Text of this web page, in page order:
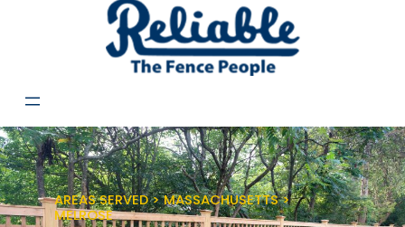
AREAS SERVED > MASSACHUSETTS >
MELROSE